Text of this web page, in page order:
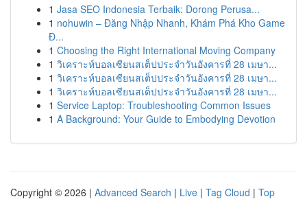
1 Jasa SEO Indonesia Terbaik: Dorong Perusa...
1 nohuwin – Đăng Nhập Nhanh, Khám Phá Kho Game
Đ...
1 Choosing the Right International Moving Company
1 วิเคราะห์บอลเซียนสเต็ปประจำวันอังคารที่ 28 เมษา...
1 วิเคราะห์บอลเซียนสเต็ปประจำวันอังคารที่ 28 เมษา...
1 วิเคราะห์บอลเซียนสเต็ปประจำวันอังคารที่ 28 เมษา...
1 Service Laptop: Troubleshooting Common Issues
1 A Background: Your Guide to Embodying Devotion
Copyright © 2026 | Advanced Search | Live | Tag Cloud | Top